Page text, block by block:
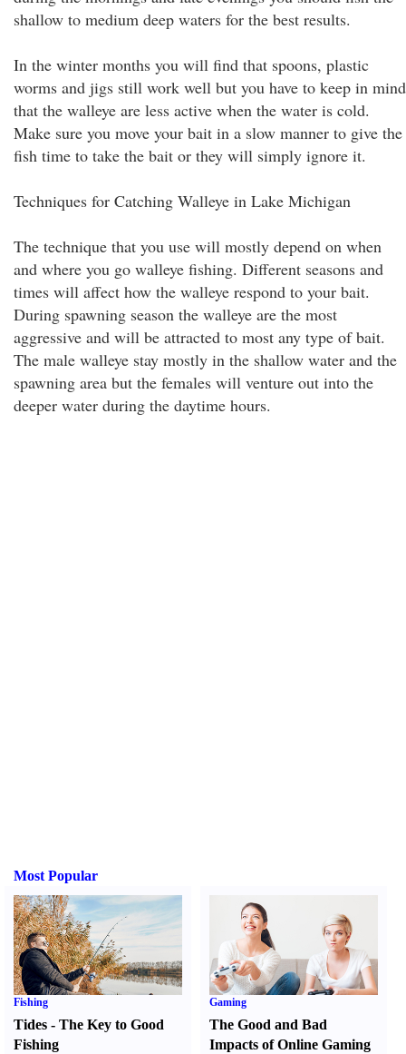
shallow to medium deep waters for the best results.
In the winter months you will find that spoons, plastic
worms and jigs still work well but you have to keep in mind
that the walleye are less active when the water is cold.
Make sure you move your bait in a slow manner to give the
fish time to take the bait or they will simply ignore it.
Techniques for Catching Walleye in Lake Michigan
The technique that you use will mostly depend on when
and where you go walleye fishing. Different seasons and
times will affect how the walleye respond to your bait.
During spawning season the walleye are the most
aggressive and will be attracted to most any type of bait.
The male walleye stay mostly in the shallow water and the
spawning area but the females will venture out into the
deeper water during the daytime hours.
Most Popular
Fishing
Tides - The Key to Good
Fishing
Gaming
The Good and Bad
Impacts of Online Gaming